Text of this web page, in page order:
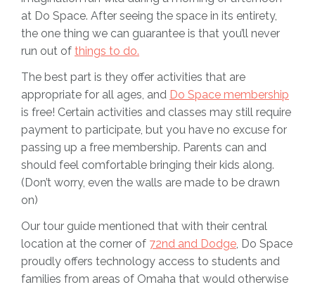
at Do Space. After seeing the space in its entirety,
the one thing we can guarantee is that you’ll never
run out of things to do.
The best part is they offer activities that are
appropriate for all ages, and Do Space membership
is free! Certain activities and classes may still require
payment to participate, but you have no excuse for
passing up a free membership. Parents can and
should feel comfortable bringing their kids along.
(Don’t worry, even the walls are made to be drawn
on)
Our tour guide mentioned that with their central
location at the corner of 72nd and Dodge, Do Space
proudly offers technology access to students and
families from areas of Omaha that would otherwise